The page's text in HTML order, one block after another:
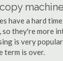
have a hard
so they're more
is very
term is over.